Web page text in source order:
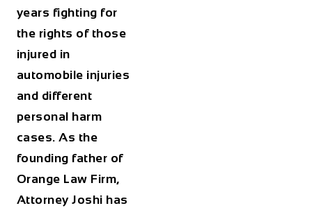
years fighting for
the rights of those
injured in
automobile injuries
and different
personal harm
cases. As the
founding father of
Orange Law Firm,
Attorney Joshi has